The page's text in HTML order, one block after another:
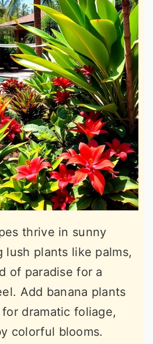
thrive in sunny
lush plants like palms,
of paradise for a
Add banana plants
dramatic foliage,
colorful blooms.